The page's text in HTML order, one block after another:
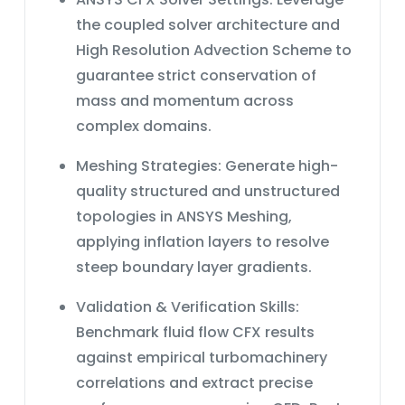
combustion analysis. Enroll now in our
&ldquo;ANSYS CFX: All Levels&rdquo;
course and master the art of
simulating complex combustion
processes with ANSYS CFX!
industries Process engineers dealing
with particle-laden flows CFD
specialists focusing on multiphase
chemical or mechanical engineering
studying multiphase flows
Don&rsquo;t miss this opportunity to
simulation skills in particle transport
analysis. Enroll now in our
&ldquo;ANSYS CFX: All Levels&rdquo;
course and master the art of
simulating particle transport in bent
pipes using ANSYS CFX!
the coupled solver architecture and
High Resolution Advection Scheme to
guarantee strict conservation of
mass and momentum across
complex domains.
Meshing Strategies: Generate high-
quality structured and unstructured
topologies in ANSYS Meshing,
applying inflation layers to resolve
steep boundary layer gradients.
Validation & Verification Skills:
Benchmark fluid flow CFX results
against empirical turbomachinery
correlations and extract precise